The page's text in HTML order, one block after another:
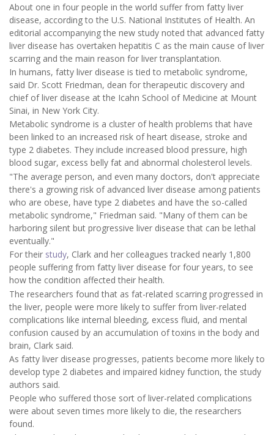
About one in four people in the world suffer from fatty liver
disease, according to the U.S. National Institutes of Health. An
editorial accompanying the new study noted that advanced fatty
liver disease has overtaken hepatitis C as the main cause of liver
scarring and the main reason for liver transplantation.
In humans, fatty liver disease is tied to metabolic syndrome,
said Dr. Scott Friedman, dean for therapeutic discovery and
chief of liver disease at the Icahn School of Medicine at Mount
Sinai, in New York City.
Metabolic syndrome is a cluster of health problems that have
been linked to an increased risk of heart disease, stroke and
type 2 diabetes. They include increased blood pressure, high
blood sugar, excess belly fat and abnormal cholesterol levels.
"The average person, and even many doctors, don't appreciate
there's a growing risk of advanced liver disease among patients
who are obese, have type 2 diabetes and have the so-called
metabolic syndrome," Friedman said. "Many of them can be
harboring silent but progressive liver disease that can be lethal
eventually."
For their study, Clark and her colleagues tracked nearly 1,800
people suffering from fatty liver disease for four years, to see
how the condition affected their health.
The researchers found that as fat-related scarring progressed in
the liver, people were more likely to suffer from liver-related
complications like internal bleeding, excess fluid, and mental
confusion caused by an accumulation of toxins in the body and
brain, Clark said.
As fatty liver disease progresses, patients become more likely to
develop type 2 diabetes and impaired kidney function, the study
authors said.
People who suffered those sort of liver-related complications
were about seven times more likely to die, the researchers
found.